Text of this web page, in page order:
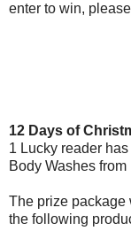
enter to win,
12 Days of
1 Lucky reader
Body Washes from
The prize package
the following